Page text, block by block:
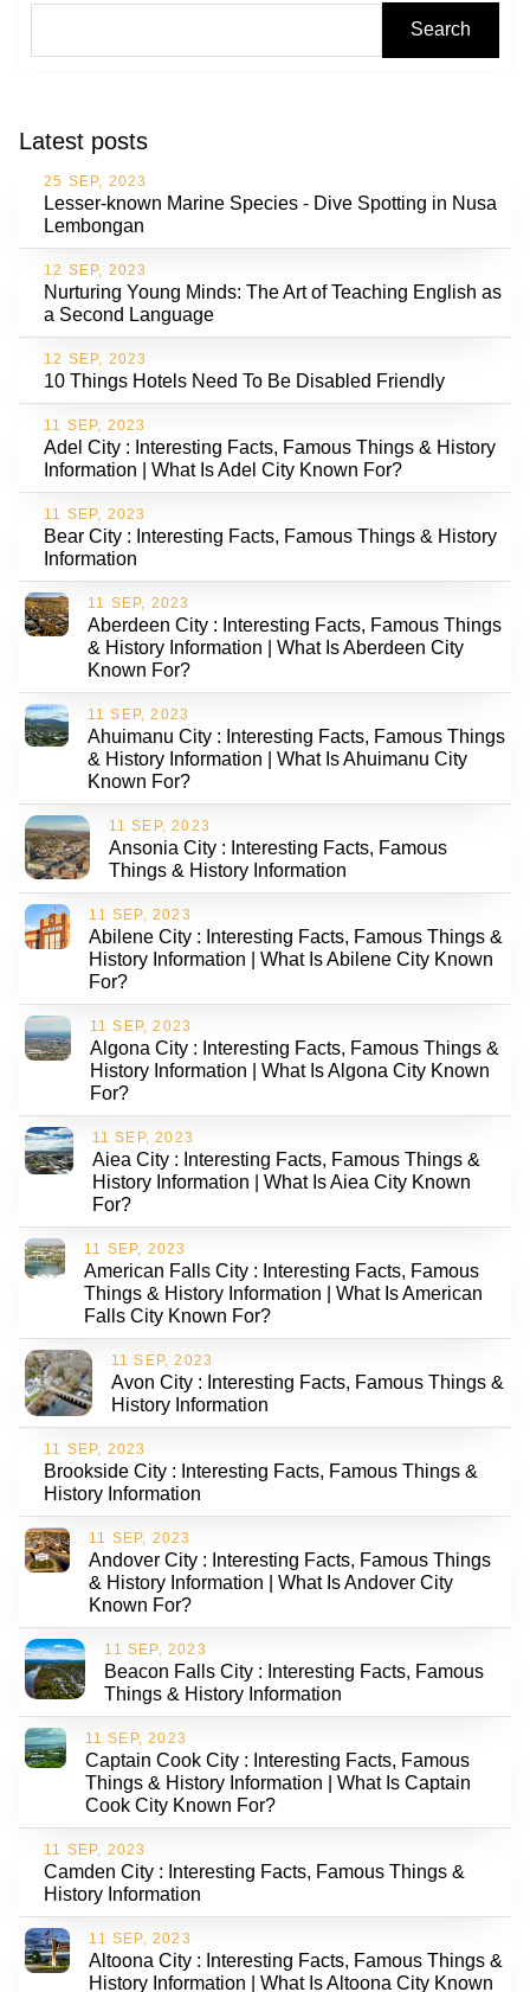
Search
Latest posts
25 SEP, 2023
Lesser-known Marine Species - Dive Spotting in Nusa
Lembongan
12 SEP, 2023
Nurturing Young Minds: The Art of Teaching English as
a Second Language
12 SEP, 2023
10 Things Hotels Need To Be Disabled Friendly
11 SEP, 2023
Adel City : Interesting Facts, Famous Things & History
Information | What Is Adel City Known For?
11 SEP, 2023
Bear City : Interesting Facts, Famous Things & History
Information
11 SEP, 2023
Aberdeen City : Interesting Facts, Famous Things
& History Information | What Is Aberdeen City
Known For?
11 SEP, 2023
Ahuimanu City : Interesting Facts, Famous Things
& History Information | What Is Ahuimanu City
Known For?
11 SEP, 2023
Ansonia City : Interesting Facts, Famous
Things & History Information
11 SEP, 2023
Abilene City : Interesting Facts, Famous Things &
History Information | What Is Abilene City Known
For?
11 SEP, 2023
Algona City : Interesting Facts, Famous Things &
History Information | What Is Algona City Known
For?
11 SEP, 2023
Aiea City : Interesting Facts, Famous Things &
History Information | What Is Aiea City Known
For?
11 SEP, 2023
American Falls City : Interesting Facts, Famous
Things & History Information | What Is American
Falls City Known For?
11 SEP, 2023
Avon City : Interesting Facts, Famous Things &
History Information
11 SEP, 2023
Brookside City : Interesting Facts, Famous Things &
History Information
11 SEP, 2023
Andover City : Interesting Facts, Famous Things
& History Information | What Is Andover City
Known For?
11 SEP, 2023
Beacon Falls City : Interesting Facts, Famous
Things & History Information
11 SEP, 2023
Captain Cook City : Interesting Facts, Famous
Things & History Information | What Is Captain
Cook City Known For?
11 SEP, 2023
Camden City : Interesting Facts, Famous Things &
History Information
11 SEP, 2023
Altoona City : Interesting Facts, Famous Things &
History Information | What Is Altoona City Known